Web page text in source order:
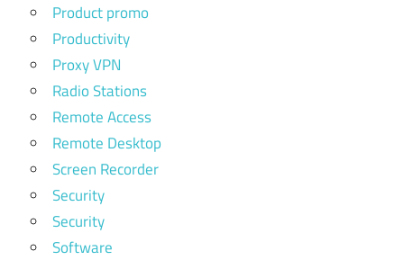
Product promo
Productivity
Proxy VPN
Radio Stations
Remote Access
Remote Desktop
Screen Recorder
Security
Security
Software